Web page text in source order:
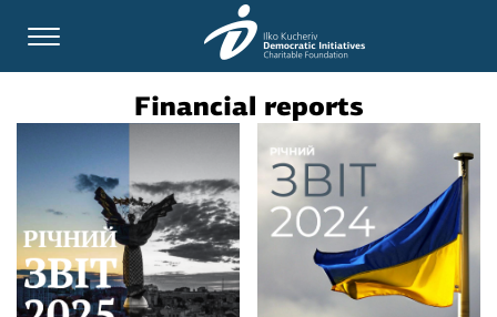
Financial reports